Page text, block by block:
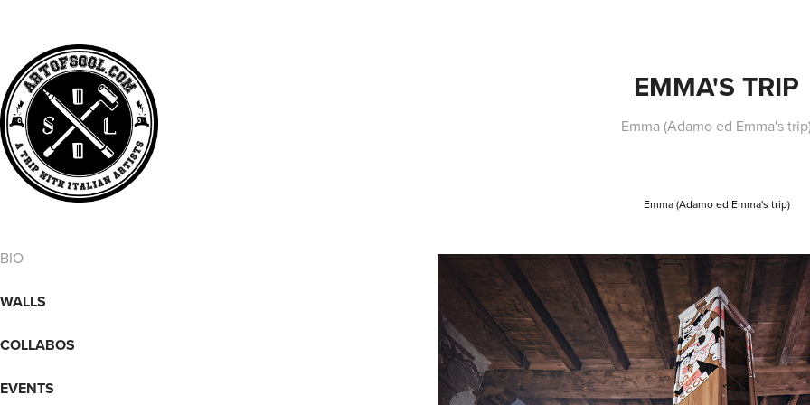
BIO
WALLS
COLLABOS
EVENTS
EMMA'S TRIP
Emma (Adamo ed Emma's
Emma (Adamo ed Emma's trip)